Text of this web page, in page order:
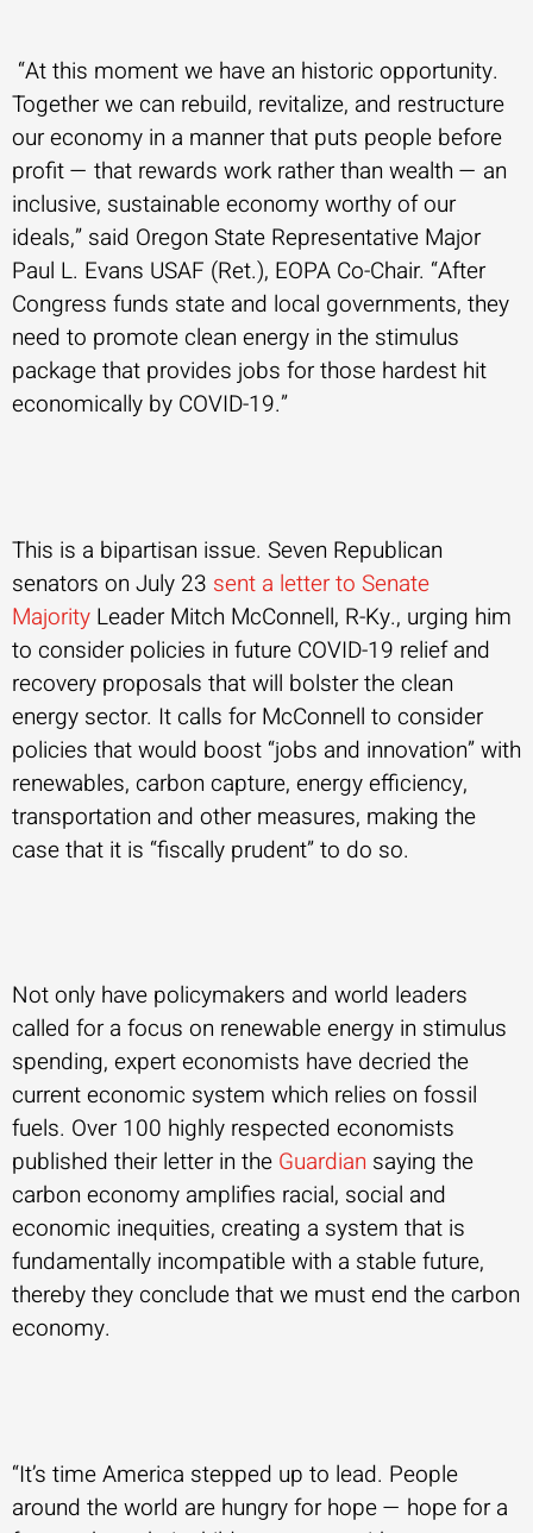
“At this moment we have an historic opportunity.
Together we can rebuild, revitalize, and restructure
our economy in a manner that puts people before
profit — that rewards work rather than wealth — an
inclusive, sustainable economy worthy of our
ideals,” said Oregon State Representative Major
Paul L. Evans USAF (Ret.), EOPA Co-Chair. “After
Congress funds state and local governments, they
need to promote clean energy in the stimulus
package that provides jobs for those hardest hit
economically by COVID-19.”
This is a bipartisan issue. Seven Republican
senators on July 23 sent a letter to Senate
Majority Leader Mitch McConnell, R-Ky., urging him
to consider policies in future COVID-19 relief and
recovery proposals that will bolster the clean
energy sector. It calls for McConnell to consider
policies that would boost “jobs and innovation” with
renewables, carbon capture, energy efficiency,
transportation and other measures, making the
case that it is “fiscally prudent” to do so.
Not only have policymakers and world leaders
called for a focus on renewable energy in stimulus
spending, expert economists have decried the
current economic system which relies on fossil
fuels. Over 100 highly respected economists
published their letter in the Guardian saying the
carbon economy amplifies racial, social and
economic inequities, creating a system that is
fundamentally incompatible with a stable future,
thereby they conclude that we must end the carbon
economy.
“It’s time America stepped up to lead. People
around the world are hungry for hope — hope for a